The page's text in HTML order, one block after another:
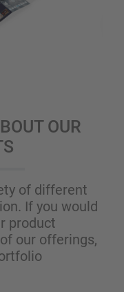
OUR
of different
If you would
product
our offerings,